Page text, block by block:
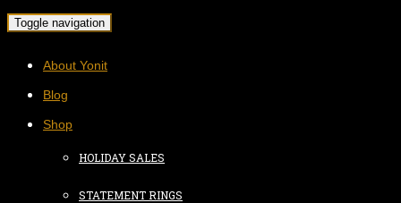
Toggle navigation
About Yonit
Blog
Shop
HOLIDAY SALES
STATEMENT RINGS